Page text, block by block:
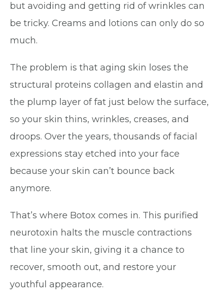
but avoiding and getting rid of wrinkles can
be tricky. Creams and lotions can only do so
much.
The problem is that aging skin loses the
structural proteins collagen and elastin and
the plump layer of fat just below the surface,
so your skin thins, wrinkles, creases, and
droops. Over the years, thousands of facial
expressions stay etched into your face
because your skin can’t bounce back
anymore.
That’s where Botox comes in. This purified
neurotoxin halts the muscle contractions
that line your skin, giving it a chance to
recover, smooth out, and restore your
youthful appearance.